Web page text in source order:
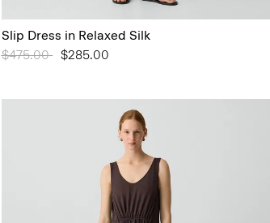
Slip Dress in Relaxed Silk
Price reduced from
$475.00to$285.00